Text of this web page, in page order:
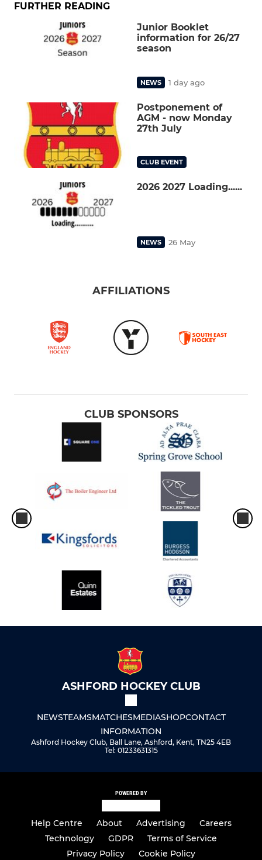
FURTHER READING
Junior Booklet
information for 26/27
season
NEWS 1 day ago
Postponement of
AGM - now Monday
27th July
CLUB EVENT
2026 2027 Loading......
NEWS 26 May
AFFILIATIONS
CLUB SPONSORS
ASHFORD HOCKEY CLUB
NEWSTEAMSMATCHESMEDIASHOPCONTACT
INFORMATION
Ashford Hockey Club, Ball Lane, Ashford, Kent, TN25 4EB
Tel: 01233631315
POWERED BY
Help Centre About Advertising
Careers
Technology
GDPR
Terms of Service
Privacy Policy
Cookie Policy